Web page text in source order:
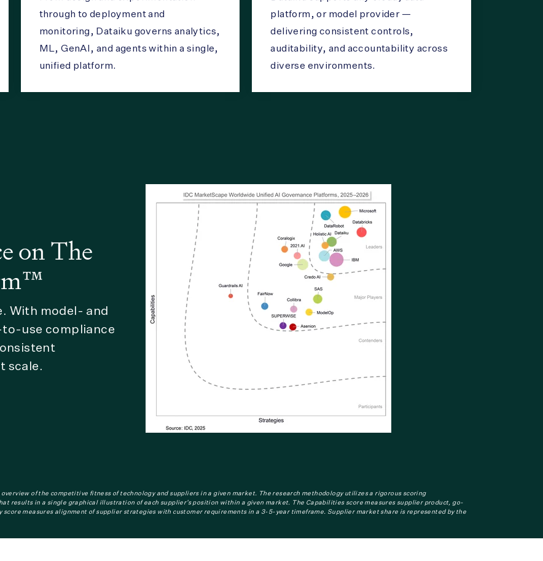
through to deployment and
monitoring, Dataiku governs analytics,
ML, GenAI, and agents within a single,
unified platform.
platform, or model provider —
delivering consistent controls,
auditability, and accountability across
diverse environments.
on The
With model- and
use compliance
scale.
of the competitive fitness of technology and suppliers in a given market. The research methodology utilizes a rigorous scoring
results in a single graphical illustration of each supplier’s position within a given market. The Capabilities score measures supplier product, go-
measures alignment of supplier strategies with customer requirements in a 3-5-year timeframe. Supplier market share is represented by the